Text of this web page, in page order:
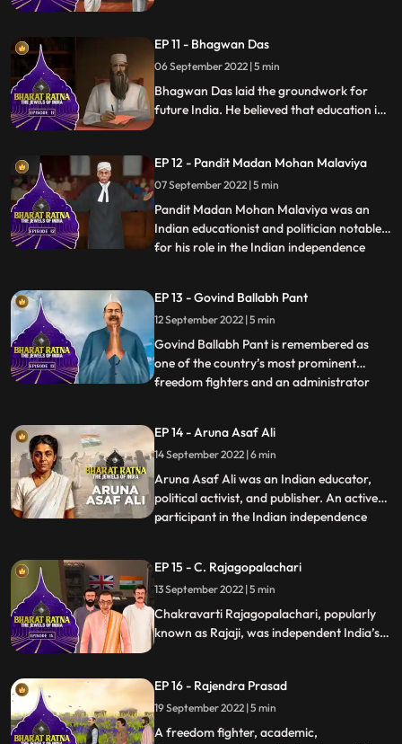
philosophers into Indian thought. He was a
famous teacher and his birthday is
celebrated as Teachers Day in India.
EP 11 - Bhagwan Das
06 September 2022 | 5 min
Bhagwan Das laid the groundwork for
future India. He believed that education is
theosophist, Bhagwan Das was the
cofounder of Mahatma Kashi Vidyapeeth.
He was awarded with Bharat Ratna in
1955 for his work in Education
EP 12 - Pandit Madan Mohan Malaviya
07 September 2022 | 5 min
Pandit Madan Mohan Malaviya was an
Indian educationist and politician notable
for his role in the Indian independence
remembered as the founder of Banaras
Hindu University BHU at Varanasi in 1916.
He took part in numerous activiti
...
EP 13 - Govind Ballabh Pant
12 September 2022 | 5 min
Govind Ballabh Pant is remembered as
one of the country’s most prominent
freedom fighters and an administrator
Jawaharlal Nehru and Vallabh Bhai Patel,
Pant was a key figure in the movement for
Indias Independence and later a p
...
EP 14 - Aruna Asaf Ali
14 September 2022 | 6 min
Aruna Asaf Ali was an Indian educator,
political activist, and publisher. An active
participant in the Indian independence
Gowalia Tank maidan, Bombay during a
Quit India Movement in 1942, giving the
movement one of it’s
...
EP 15 - C. Rajagopalachari
13 September 2022 | 5 min
Chakravarti Rajagopalachari, popularly
known as Rajaji, was independent India’s
called CR his conscious
keeper.Rajagopalachari was a towering
personality in the modern Indian politics.
EP 16 - Rajendra Prasad
19 September 2022 | 5 min
A freedom fighter, academic,